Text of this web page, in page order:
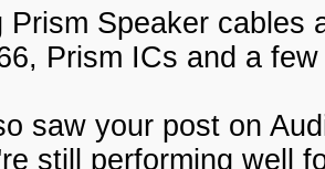
Prism Speaker cables
Prism ICs and a
saw your post on
still performing well